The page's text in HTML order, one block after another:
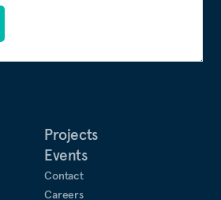
Projects
Events
Contact
Careers